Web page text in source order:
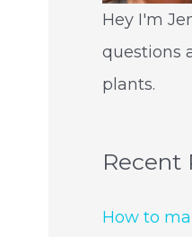
Hey I'm
questions
plants.
Recent
How to